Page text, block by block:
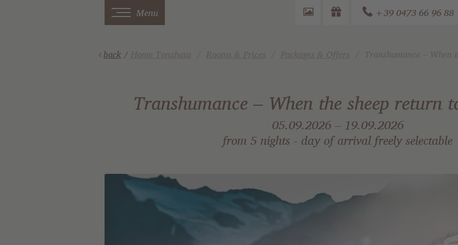
Menu +39 0473 66 96 88
back/
Transhumance – When the sheep return
05.09.2026 – 19.09.2026
from 5 nights - day of arrival freely selectable